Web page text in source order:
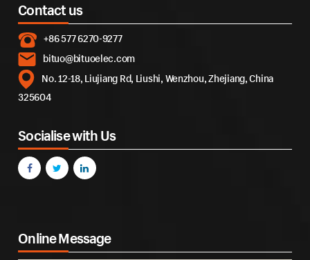
Contact us
+86 577 6270-9277
bituo@bituoelec.com
No. 12-18, Liujiang Rd, Liushi, Wenzhou, Zhejiang, China
325604
Socialise with Us
Online Message